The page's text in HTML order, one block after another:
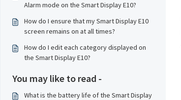
Alarm mode on the Smart Display E10?
How do I ensure that my Smart Display E10
screen remains on at all times?
How do I edit each category displayed on
the Smart Display E10?
You may like to read -
What is the battery life of the Smart Display